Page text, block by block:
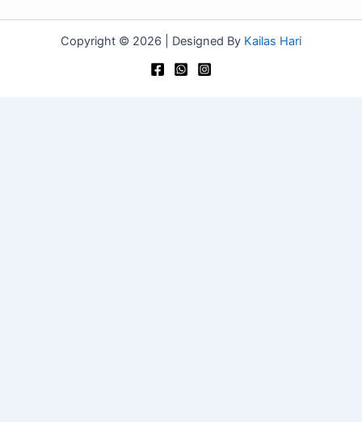
Copyright © 2026 | Designed By Kailas Hari